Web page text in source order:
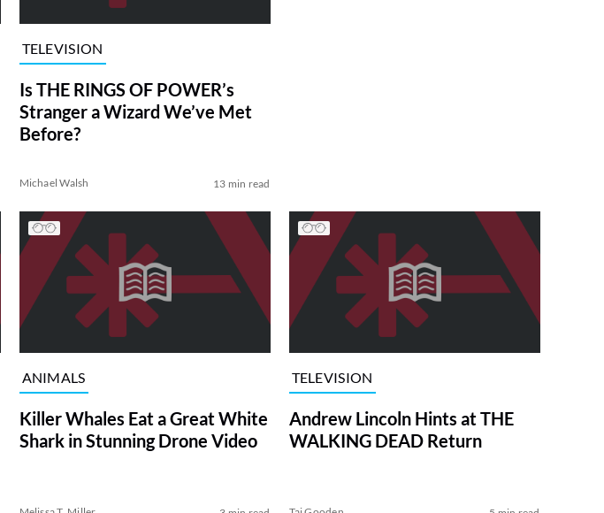
TELEVISION
Is THE RINGS OF POWER’s
Stranger a Wizard We’ve Met
Before?
Michael Walsh 13 min read
ANIMALS
Killer Whales Eat a Great White
Shark in Stunning Drone Video
TELEVISION
Andrew Lincoln Hints at THE
WALKING DEAD Return